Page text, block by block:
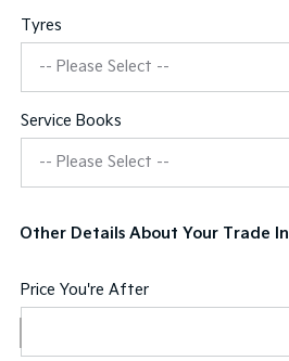
Tyres
Service Books
Other Details About Your Trade In
Price You're After